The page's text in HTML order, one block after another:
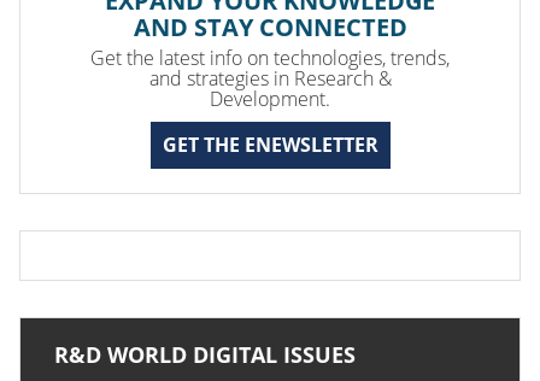
AND STAY CONNECTED
Get the latest info on technologies, trends,
and strategies in Research &
Development.
GET THE ENEWSLETTER
R&D WORLD DIGITAL ISSUES